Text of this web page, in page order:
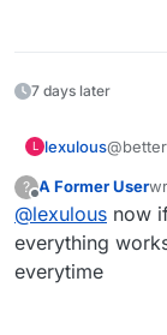
7 days later
L lexulous
?
Offline
A Former User
@lexulous now
everything
everytime